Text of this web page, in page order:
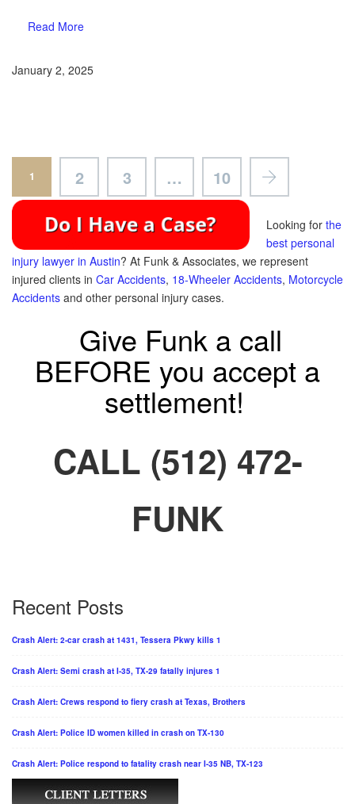
Read More
January 2, 2025
1 2 3 … 10
Looking for the
best personal
injury lawyer in Austin? At Funk & Associates, we represent
injured clients in Car Accidents, 18-Wheeler Accidents, Motorcycle
Accidents and other personal injury cases.
Give Funk a call
BEFORE you accept a
settlement!
CALL (512) 472-
FUNK
Recent Posts
Crash Alert: 2-car crash at 1431, Tessera Pkwy kills 1
Crash Alert: Semi crash at I-35, TX-29 fatally injures 1
Crash Alert: Crews respond to fiery crash at Texas, Brothers
Crash Alert: Police ID women killed in crash on TX-130
Crash Alert: Police respond to fatality crash near I-35 NB, TX-123